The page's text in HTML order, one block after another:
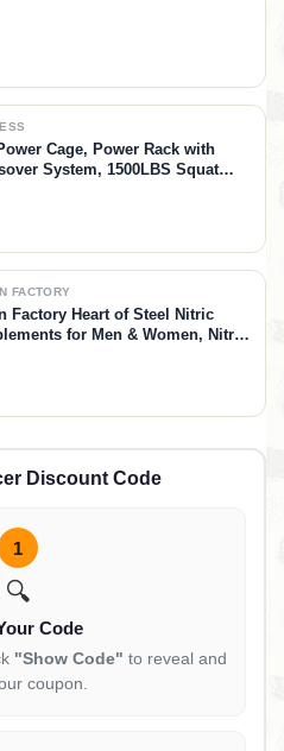
Cage, Power Rack with
System, 1500LBS Squat
Pull Down System, Home
FACTORY
Factory Heart of Steel Nitric
for Men & Women, Nitric
for Blood Flow & Circulation
- 360 Capsules
Discount Code
1
🔍
Code
"Show Code" to reveal and
coupon.